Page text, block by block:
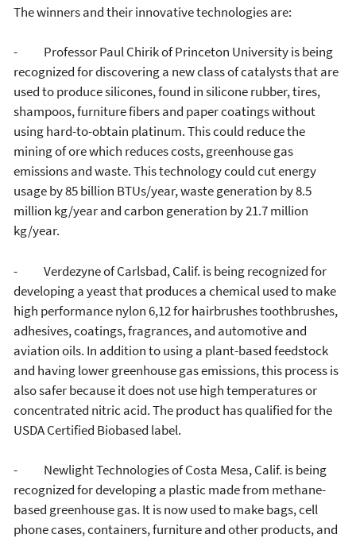
The winners and their innovative technologies are:
- Professor Paul Chirik of Princeton University is being
recognized for discovering a new class of catalysts that are
used to produce silicones, found in silicone rubber, tires,
shampoos, furniture fibers and paper coatings without
using hard-to-obtain platinum. This could reduce the
mining of ore which reduces costs, greenhouse gas
emissions and waste. This technology could cut energy
usage by 85 billion BTUs/year, waste generation by 8.5
million kg/year and carbon generation by 21.7 million
kg/year.
- Verdezyne of Carlsbad, Calif. is being recognized for
developing a yeast that produces a chemical used to make
high performance nylon 6,12 for hairbrushes toothbrushes,
adhesives, coatings, fragrances, and automotive and
aviation oils. In addition to using a plant-based feedstock
and having lower greenhouse gas emissions, this process is
also safer because it does not use high temperatures or
concentrated nitric acid. The product has qualified for the
USDA Certified Biobased label.
- Newlight Technologies of Costa Mesa, Calif. is being
recognized for developing a plastic made from methane-
based greenhouse gas. It is now used to make bags, cell
phone cases, containers, furniture and other products, and